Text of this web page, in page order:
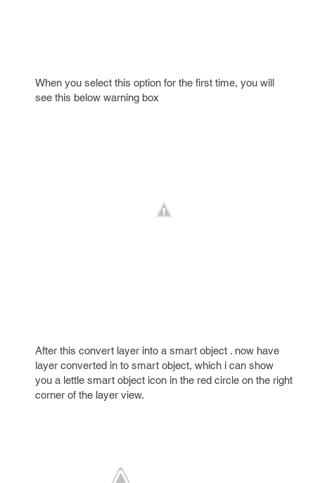
When you select this option for the first time, you will
see this below warning box
After this convert layer into a smart object . now have
layer converted in to smart object, which i can show
you a lettle smart object icon in the red circle on the right
corner of the layer view.